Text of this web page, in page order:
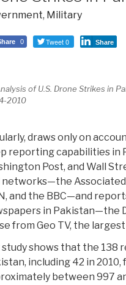
, Military
0 Tweet 0 Share
of U.S. Drone Strikes in
2010
draws only on
reporting capabilities in
Post, and Wall
networks—the Associated
and the BBC—and
in Pakistan—the
from Geo TV, the
study shows that the
including 42 in
between 997